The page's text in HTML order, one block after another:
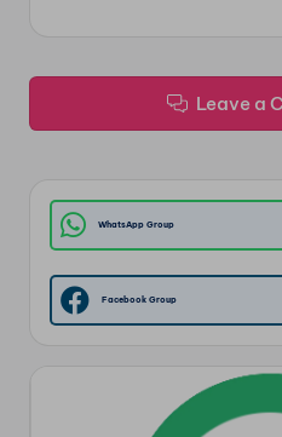
Leave a
WhatsApp Group
Facebook Group